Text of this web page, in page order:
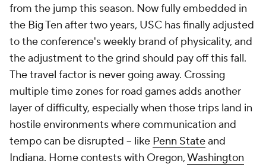
from the jump this season. Now fully embedded in
the Big Ten after two years, USC has finally adjusted
to the conference's weekly brand of physicality, and
the adjustment to the grind should pay off this fall.
The travel factor is never going away. Crossing
multiple time zones for road games adds another
layer of difficulty, especially when those trips land in
hostile environments where communication and
tempo can be disrupted -- like Penn Stateand
Indiana. Home contests with Oregon,Washington